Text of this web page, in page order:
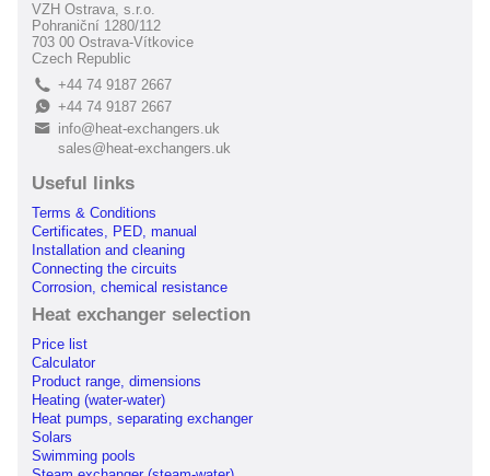
VZH Ostrava, s.r.o.
Pohraniční 1280/112
703 00 Ostrava-Vítkovice
Czech Republic
L +44 74 9187 2667
E+44 74 9187 2667
B
info@heat-exchangers.uk
sales@heat-exchangers.uk
Useful links
Terms & Conditions
Certificates, PED, manual
Installation and cleaning
Connecting the circuits
Corrosion, chemical resistance
Heat exchanger selection
Price list
Calculator
Product range, dimensions
Heating (water-water)
Heat pumps, separating exchanger
Solars
Swimming pools